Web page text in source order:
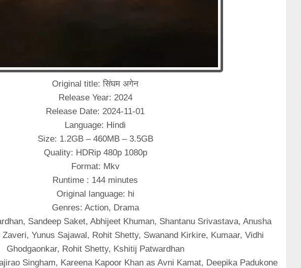
Original title: सिंघम अगेन
Release Year: 2024
Release Date: 2024-11-01
Language: Hindi
Size: 1.2GB – 460MB – 3.5GB
Quality: HDRip 480p 1080p
Format: Mkv
Runtime : 144 minutes
Original language: hi
Genres: Action, Drama
Sandeep Saket, Abhijeet Khuman, Shantanu Srivastava, Anusha
Yunus Sajawal, Rohit Shetty, Swanand Kirkire, Kumaar, Vidhi
Ghodgaonkar, Rohit Shetty, Kshitij Patwardhan
Singham, Kareena Kapoor Khan as Avni Kamat, Deepika Padukone